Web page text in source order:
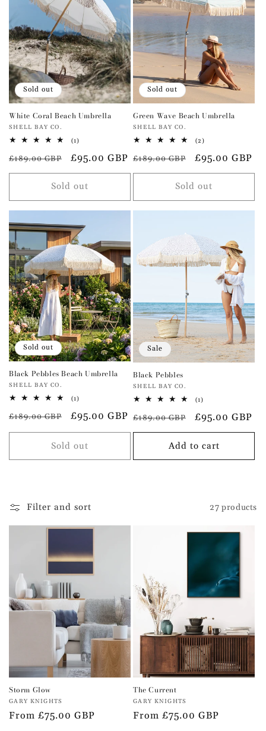
Sold out
White Coral Beach Umbrella
Vendor:
SHELL BAY CO.
(1)1
reviews
Regular
price
£189.00 GBP
Sale
price
£95.00 GBP
Sold out
Sold out
Green Wave Beach Umbrella
Vendor:
SHELL BAY CO.
(2)2
reviews
Regular
price
£189.00 GBP
Sale
price
£95.00 GBP
Sold out
Sold out
Black Pebbles Beach Umbrella
Vendor:
SHELL BAY CO.
(1)1
reviews
Regular
price
£189.00 GBP
Sale
price
£95.00 GBP
Sold out
Sale
Black Pebbles
Vendor:
SHELL BAY CO.
(1)1
reviews
Regular
price
£189.00 GBP
Sale
price
£95.00 GBP
Add to cart
Filter and sort 27 products
Storm Glow
Vendor:
GARY KNIGHTS
Regular
From £75.00 GBP
The Current
Vendor:
GARY KNIGHTS
Regular
From £75.00 GBP